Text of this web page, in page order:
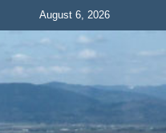
August 6, 2026